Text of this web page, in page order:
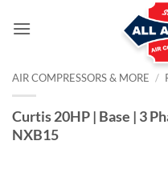
AIR COMPRESSORS & MORE /
Curtis 20HP | Base | 3
NXB15